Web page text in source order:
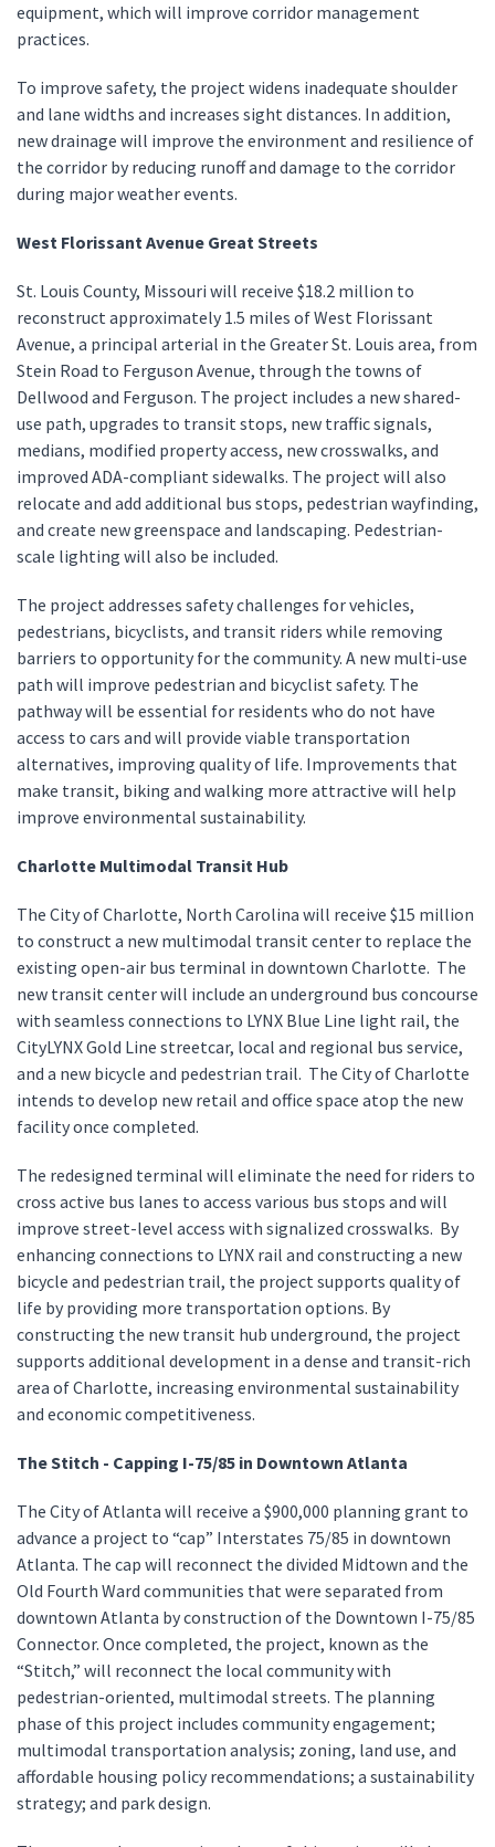
equipment, which will improve corridor management
practices.
To improve safety, the project widens inadequate shoulder
and lane widths and increases sight distances. In addition,
new drainage will improve the environment and resilience of
the corridor by reducing runoff and damage to the corridor
during major weather events.
West Florissant Avenue Great Streets
St. Louis County, Missouri will receive $18.2 million to
reconstruct approximately 1.5 miles of West Florissant
Avenue, a principal arterial in the Greater St. Louis area, from
Stein Road to Ferguson Avenue, through the towns of
Dellwood and Ferguson. The project includes a new shared-
use path, upgrades to transit stops, new traffic signals,
medians, modified property access, new crosswalks, and
improved ADA-compliant sidewalks. The project will also
relocate and add additional bus stops, pedestrian wayfinding,
and create new greenspace and landscaping. Pedestrian-
scale lighting will also be included.
The project addresses safety challenges for vehicles,
pedestrians, bicyclists, and transit riders while removing
barriers to opportunity for the community. A new multi-use
path will improve pedestrian and bicyclist safety. The
pathway will be essential for residents who do not have
access to cars and will provide viable transportation
alternatives, improving quality of life. Improvements that
make transit, biking and walking more attractive will help
improve environmental sustainability.
Charlotte Multimodal Transit Hub
The City of Charlotte, North Carolina will receive $15 million
to construct a new multimodal transit center to replace the
existing open-air bus terminal in downtown Charlotte. The
new transit center will include an underground bus concourse
with seamless connections to LYNX Blue Line light rail, the
CityLYNX Gold Line streetcar, local and regional bus service,
and a new bicycle and pedestrian trail. The City of Charlotte
intends to develop new retail and office space atop the new
facility once completed.
The redesigned terminal will eliminate the need for riders to
cross active bus lanes to access various bus stops and will
improve street-level access with signalized crosswalks. By
enhancing connections to LYNX rail and constructing a new
bicycle and pedestrian trail, the project supports quality of
life by providing more transportation options. By
constructing the new transit hub underground, the project
supports additional development in a dense and transit-rich
area of Charlotte, increasing environmental sustainability
and economic competitiveness.
The Stitch - Capping I-75/85 in Downtown Atlanta
The City of Atlanta will receive a $900,000 planning grant to
advance a project to “cap” Interstates 75/85 in downtown
Atlanta. The cap will reconnect the divided Midtown and the
Old Fourth Ward communities that were separated from
downtown Atlanta by construction of the Downtown I-75/85
Connector. Once completed, the project, known as the
“Stitch,” will reconnect the local community with
pedestrian-oriented, multimodal streets. The planning
phase of this project includes community engagement;
multimodal transportation analysis; zoning, land use, and
affordable housing policy recommendations; a sustainability
strategy; and park design.